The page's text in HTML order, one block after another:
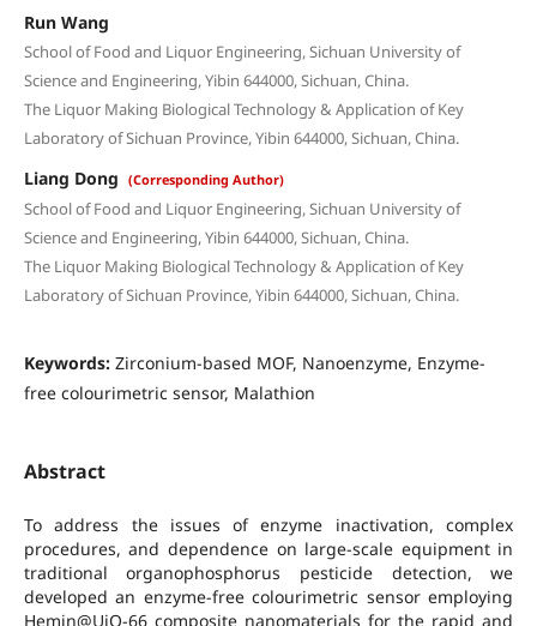
Run Wang
School of Food and Liquor Engineering, Sichuan University of
Science and Engineering, Yibin 644000, Sichuan, China.
The Liquor Making Biological Technology & Application of Key
Laboratory of Sichuan Province, Yibin 644000, Sichuan, China.
Liang Dong (Corresponding Author)
School of Food and Liquor Engineering, Sichuan University of
Science and Engineering, Yibin 644000, Sichuan, China.
The Liquor Making Biological Technology & Application of Key
Laboratory of Sichuan Province, Yibin 644000, Sichuan, China.
Keywords: Zirconium-based MOF, Nanoenzyme, Enzyme-
free colourimetric sensor, Malathion
Abstract
To address the issues of enzyme inactivation, complex
procedures, and dependence on large-scale equipment in
traditional organophosphorus pesticide detection, we
developed an enzyme-free colourimetric sensor employing
Hemin@UiO-66 composite nanomaterials for the rapid and